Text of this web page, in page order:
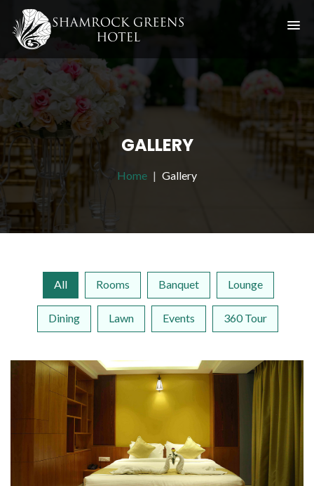
GALLERY
Home Gallery
All Rooms Banquet Lounge
Dining Lawn Events 360 Tour